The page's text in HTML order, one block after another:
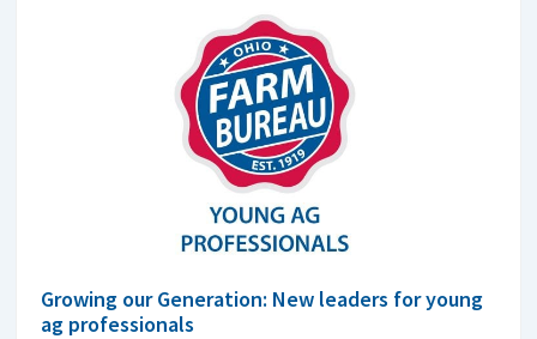
Growing our Generation: New leaders for young
ag professionals